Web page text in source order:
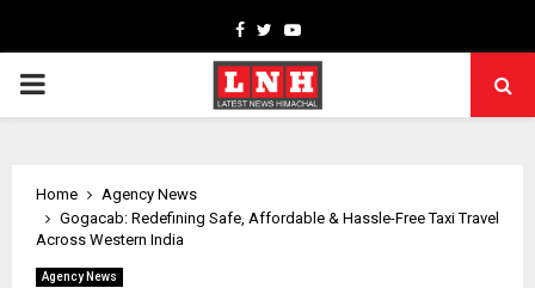
Facebook
TwitterYoutube
PRIMARY
Home
Agency News
Gogacab: Redefining Safe, Affordable & Hassle-Free Taxi Travel
Across Western India
Agency News